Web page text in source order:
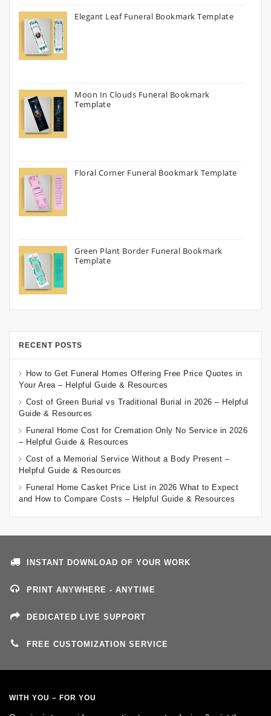
Elegant Leaf Funeral Bookmark Template
Moon In Clouds Funeral Bookmark
Template
Floral Corner Funeral Bookmark Template
Green Plant Border Funeral Bookmark
Template
RECENT POSTS
How to Get Funeral Homes Offering Free Price Quotes in
Your Area – Helpful Guide & Resources
Cost of Green Burial vs Traditional Burial in 2026 – Helpful
Guide & Resources
Funeral Home Cost for Cremation Only No Service in 2026
– Helpful Guide & Resources
Cost of a Memorial Service Without a Body Present –
Helpful Guide & Resources
Funeral Home Casket Price List in 2026 What to Expect
and How to Compare Costs – Helpful Guide & Resources
INSTANT DOWNLOAD OF YOUR WORK
PRINT ANYWHERE - ANYTIME
DEDICATED LIVE SUPPORT
FREE CUSTOMIZATION SERVICE
WITH YOU – FOR YOU